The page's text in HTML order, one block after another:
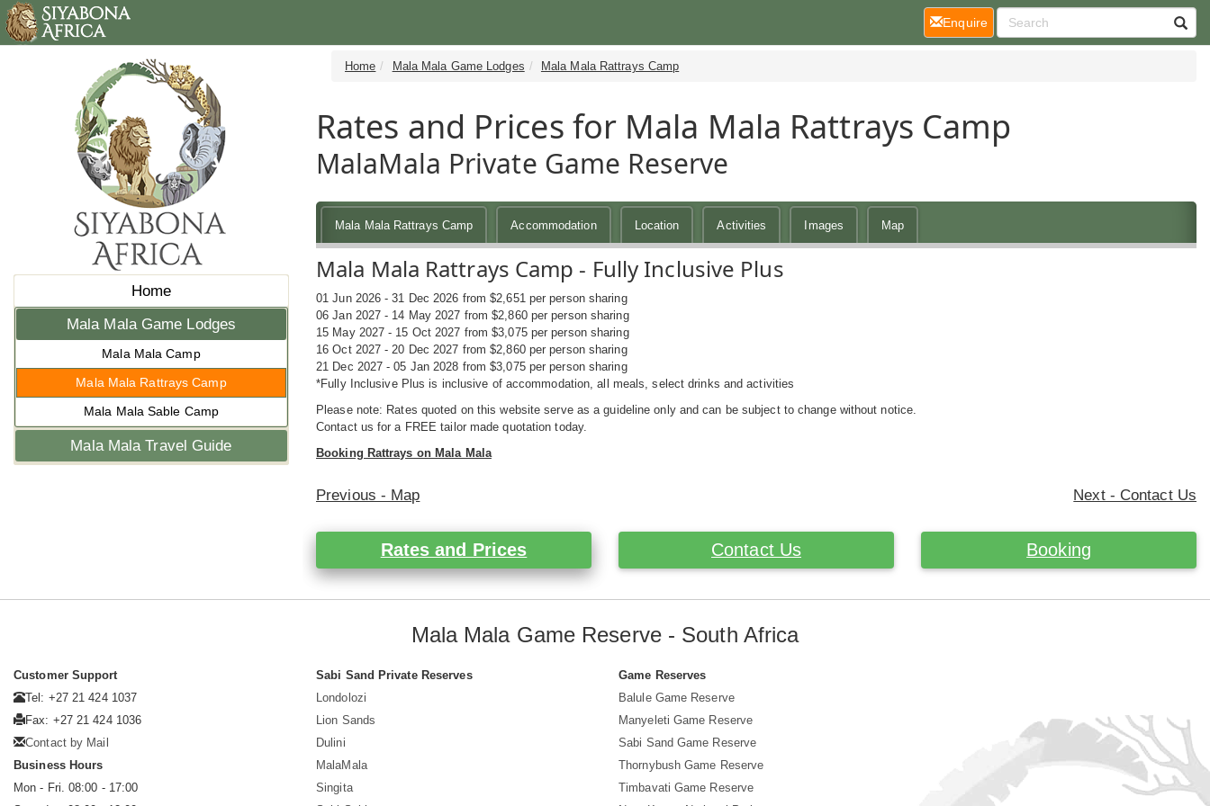
Home
Mala Mala Game Lodges
Mala Mala Camp
Mala Mala Rattrays Camp
Mala Mala Sable Camp
Mala Mala Travel Guide
Home Mala Mala Game Lodges Mala Mala Rattrays Camp
Rates and Prices for Mala Mala Rattrays Camp
MalaMala Private Game Reserve
Mala Mala Rattrays Camp Accommodation Location Activities Images Map
Mala Mala Rattrays Camp - Fully Inclusive Plus
01 Jun 2026 - 31 Dec 2026 from $2,651 per person sharing
06 Jan 2027 - 14 May 2027 from $2,860 per person sharing
15 May 2027 - 15 Oct 2027 from $3,075 per person sharing
16 Oct 2027 - 20 Dec 2027 from $2,860 per person sharing
21 Dec 2027 - 05 Jan 2028 from $3,075 per person sharing
*Fully Inclusive Plus is inclusive of accommodation, all meals, select drinks and activities
Please note: Rates quoted on this website serve as a guideline only and can be subject to change without notice.
Contact us for a FREE tailor made quotation today.
Booking Rattrays on Mala Mala
Previous - Map Next - Contact Us
Rates and Prices Contact Us Booking
Enquire(current)
Mala Mala Game Reserve - South Africa
Customer Support
Tel: +27 21 424 1037
Fax: +27 21 424 1036
Contact by Mail
Business Hours
Mon - Fri. 08:00 - 17:00
Sabi Sand Private Reserves
Londolozi
Lion Sands
Dulini
MalaMala
Singita
Game Reserves
Balule Game Reserve
Manyeleti Game Reserve
Sabi Sand Game Reserve
Thornybush Game Reserve
Timbavati Game Reserve